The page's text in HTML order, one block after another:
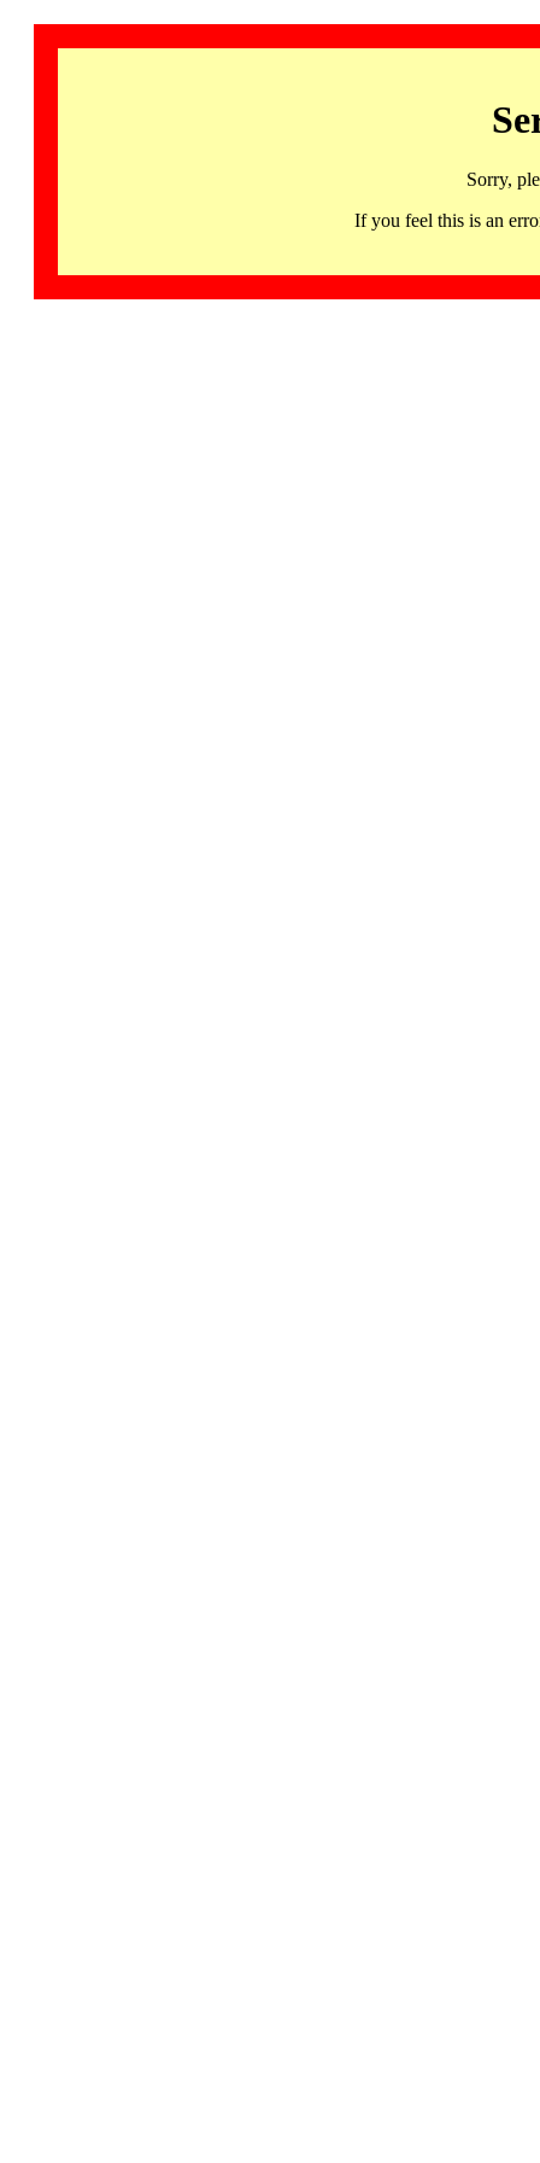
Sorry,
If you feel this is an